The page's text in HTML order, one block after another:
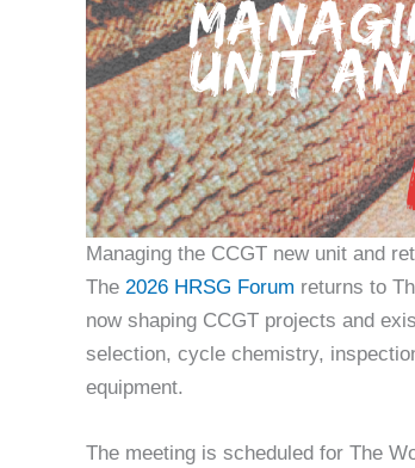
Managing the CCGT new unit and
The 2026 HRSG Forum returns to
now shaping CCGT projects and
selection, cycle chemistry,
equipment.
The meeting is scheduled for The